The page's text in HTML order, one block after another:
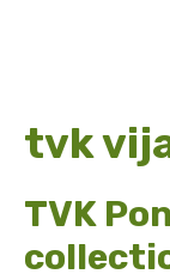
tvk
TVK